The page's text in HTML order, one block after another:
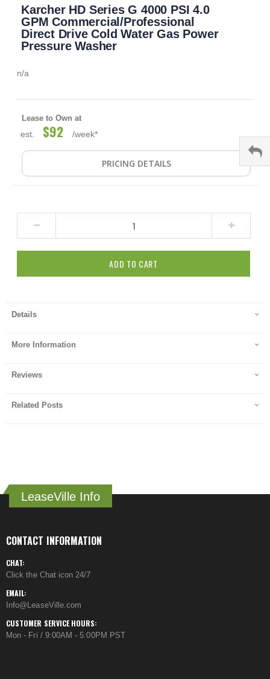
beginning
gallery
Karcher HD Series G 4000 PSI 4.0
GPM Commercial/Professional
Direct Drive Cold Water Gas Power
Pressure Washer
n/a
Lease to Own at
est. $92 /week*
PRICING DETAILS
ADD TO CART
Details
More Information
Reviews
Related Posts
LeaseVille Info
CONTACT INFORMATION
CHAT:
Click the Chat icon 24/7
EMAIL:
Info@LeaseVille.com
CUSTOMER SERVICE HOURS:
Mon - Fri / 9:00AM - 5:00PM PST